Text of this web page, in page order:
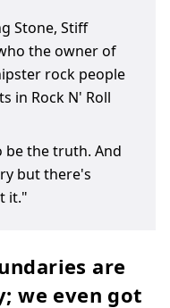
Stone, Stiff
the owner of
rock people
in Rock N' Roll
be the truth. And
but there's
it."
are
we even got